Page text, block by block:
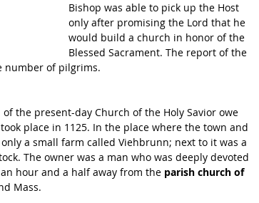
Bishop was able to pick up the Host
only after promising the Lord that he
would build a church in honor of the
Blessed Sacrament. The report of the
number of pilgrims.
the present-day Church of the Holy Savior owe
place in 1125. In the place where the town and
a small farm called Viehbrunn; next to it was a
The owner was a man who was deeply devoted
hour and a half away from the parish church of
Mass.